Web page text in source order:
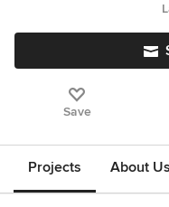
Save
Projects About Us